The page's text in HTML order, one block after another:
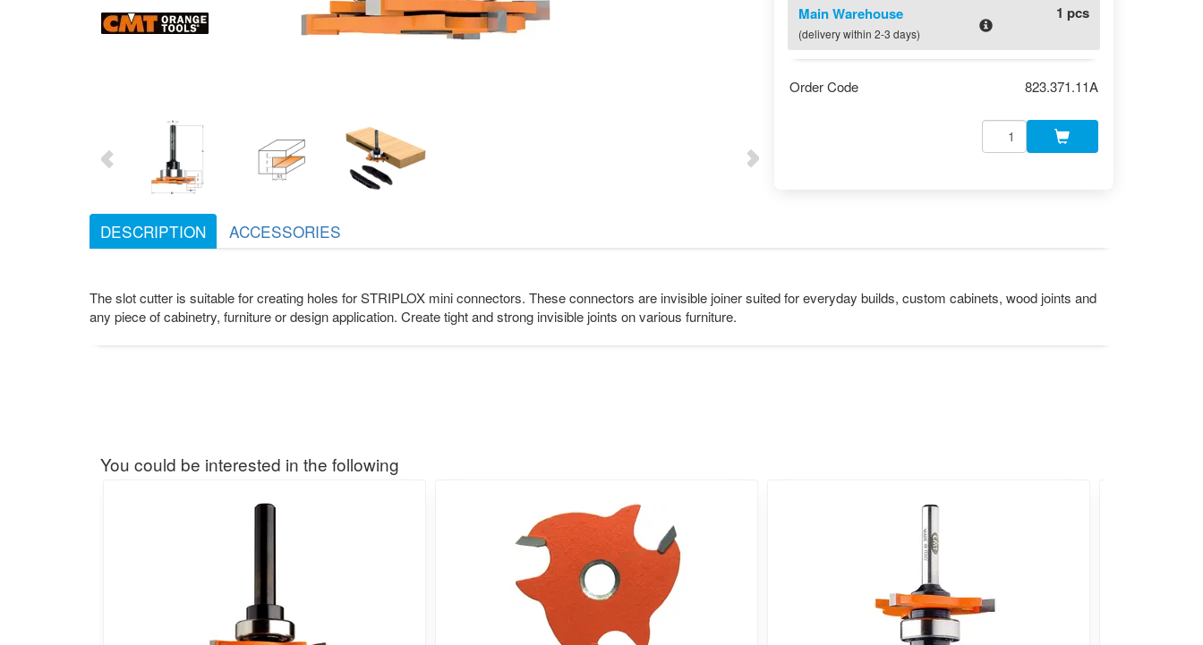
Main Warehouse
(delivery within 2-3 days)
1 pcs
Order Code 823.371.11A
DESCRIPTION ACCESSORIES
The slot cutter is suitable for creating holes for STRIPLOX mini connectors. These connectors are invisible joiner suited for everyday builds, custom cabinets, wood joints and
any piece of cabinetry, furniture or design application. Create tight and strong invisible joints on various furniture.
You could be interested in the following